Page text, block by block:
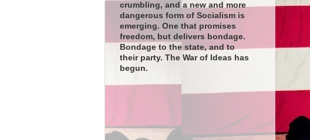
crumbling, and a new and more
dangerous form of Socialism is
emerging. One that promises
freedom, but delivers bondage.
Bondage to the state, and to
their party. The War of Ideas has
begun.